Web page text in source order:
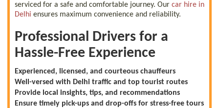
serviced for a safe and comfortable journey. Our car hire in
Delhi ensures maximum convenience and reliability.
Professional Drivers for a
Hassle-Free Experience
Experienced, licensed, and courteous chauffeurs
Well-versed with Delhi traffic and top tourist routes
Provide local insights, tips, and recommendations
Ensure timely pick-ups and drop-offs for stress-free tours